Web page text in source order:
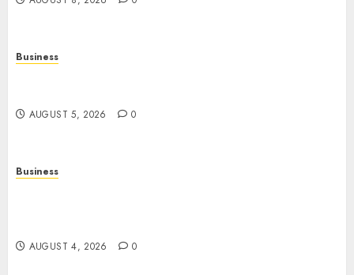
Business
AUGUST 5, 2026 0
Business
AUGUST 4, 2026 0